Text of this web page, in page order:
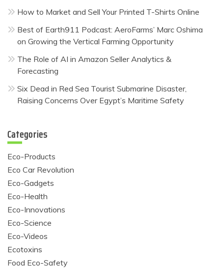
How to Market and Sell Your Printed T-Shirts Online
Best of Earth911 Podcast: AeroFarms’ Marc Oshima
on Growing the Vertical Farming Opportunity
The Role of AI in Amazon Seller Analytics &
Forecasting
Six Dead in Red Sea Tourist Submarine Disaster,
Raising Concerns Over Egypt’s Maritime Safety
Categories
Eco-Products
Eco Car Revolution
Eco-Gadgets
Eco-Health
Eco-Innovations
Eco-Science
Eco-Videos
Ecotoxins
Food Eco-Safety